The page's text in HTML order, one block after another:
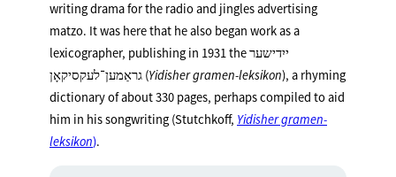
writing drama for the radio and jingles advertising
matzo. It was here that he also began work as a
lexicographer, publishing in 1931 the ייִדישער
גראַמען־לעקסיקאָן (Yidisher gramen-leksikon), a rhyming
dictionary of about 330 pages, perhaps compiled to aid
him in his songwriting (Stutchkoff, Yidisher gramen-
leksikon).